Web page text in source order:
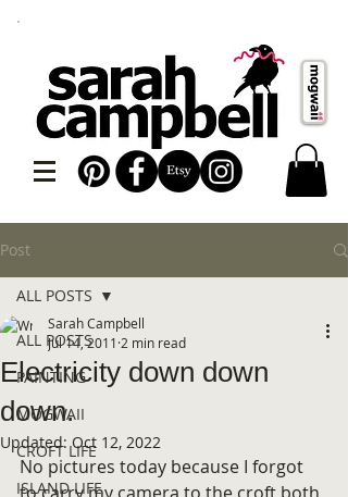
Post
ALL POSTS
PAINTING
MOGWAII
CROFT LIFE
ISLAND LIFE
ALL POSTS
Electricity down down
down.
Sarah Campbell
Jul 14, 2011 2 min read
Updated:Oct 12, 2022
No pictures today because I forgot